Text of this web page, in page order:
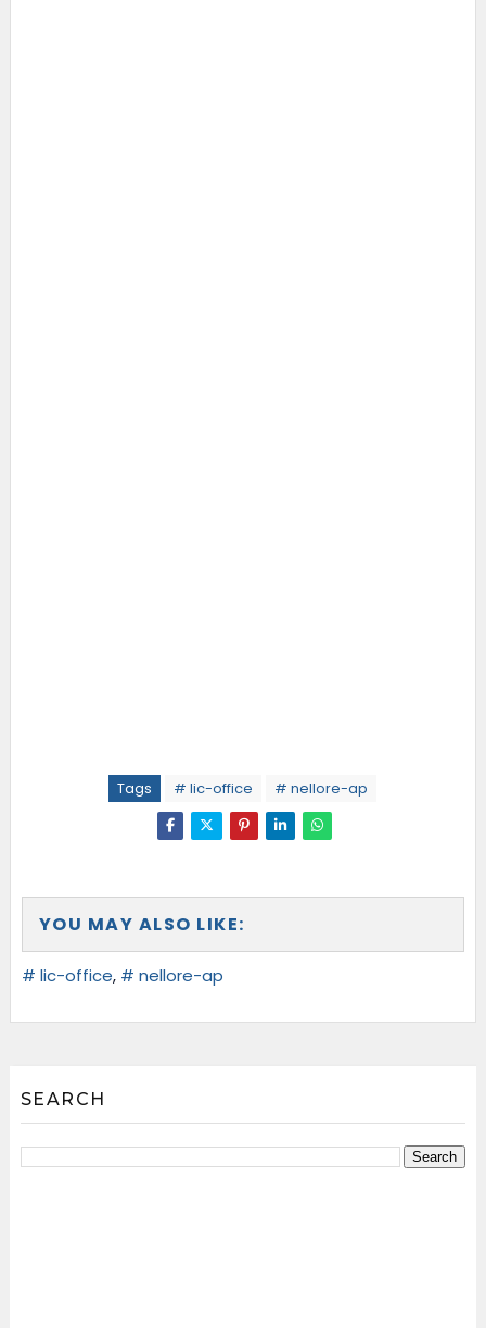
Tags # lic-office # nellore-ap
YOU MAY ALSO LIKE:
# lic-office, # nellore-ap
SEARCH